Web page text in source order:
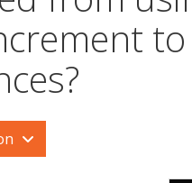
to